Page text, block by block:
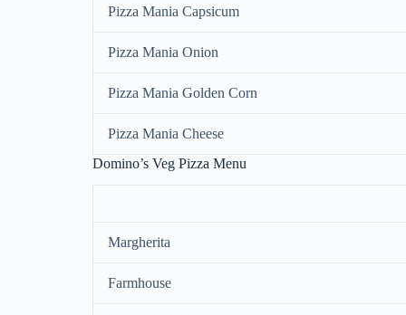
Pizza Mania Capsicum
Pizza Mania Onion
Pizza Mania Golden Corn
Pizza Mania Cheese
Domino’s Veg Pizza Menu
Margherita
Farmhouse